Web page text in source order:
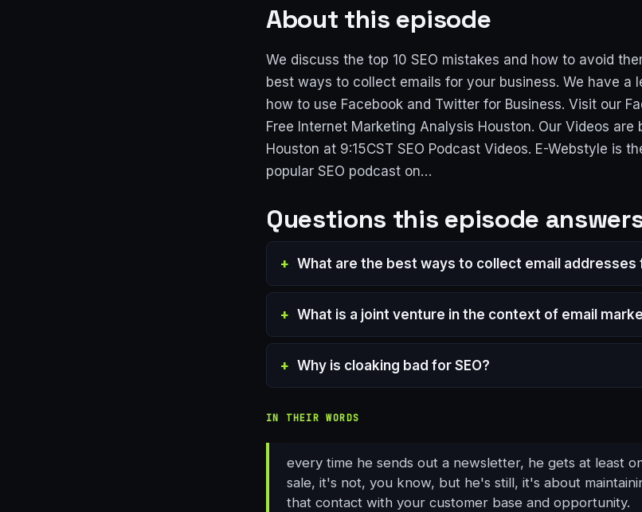
About this episode
We discuss the top 10 SEO mistakes and how to avoid
best ways to collect emails for your business. We have a
how to use Facebook and Twitter for Business. Visit our
Free Internet Marketing Analysis Houston. Our Videos are
Houston at 9:15CST SEO Podcast Videos. E-Webstyle is
popular SEO podcast on…
Questions this episode
What are the best ways to collect email addresses
What is a joint venture in the context of email
Why is cloaking bad for SEO?
IN THEIR WORDS
every time he sends out a newsletter, he gets at least
sale, it's not, you know, but he's still, it's about
that contact with your customer base and opportunity.